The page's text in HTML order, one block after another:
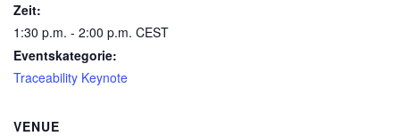
Zeit:
1:30 p.m. - 2:00 p.m. CEST
Eventskategorie:
Traceability Keynote
VENUE